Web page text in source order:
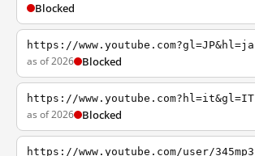
Blocked
https://www.youtube.com?gl=JP&hl=ja
as of 2026 Blocked
https://www.youtube.com?hl=it&gl=IT
as of 2026 Blocked
https://www.youtube.com/user/345mp3